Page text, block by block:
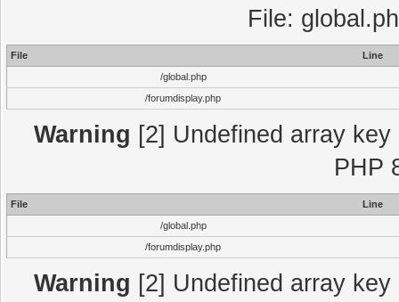
File:
File
Line
/global.php
/forumdisplay.php
Warning [2] Undefined array
PHP
File
Line
/global.php
/forumdisplay.php
Warning [2] Undefined array